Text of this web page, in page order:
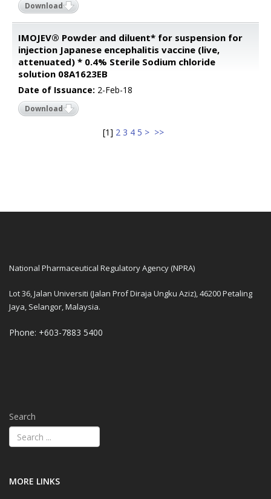
Download
IMOJEV® Powder and diluent* for suspension for
injection Japanese encephalitis vaccine (live,
attenuated) * 0.4% Sterile Sodium chloride
solution 08A1623EB
Date of Issuance: 2-Feb-18
Download
[1] 2 3 4 5 > >>
National Pharmaceutical Regulatory Agency (NPRA)
Lot 36, Jalan Universiti (Jalan Prof Diraja Ungku Aziz), 46200 Petaling
Jaya, Selangor, Malaysia.
Phone: +603-7883 5400
Search
MORE LINKS